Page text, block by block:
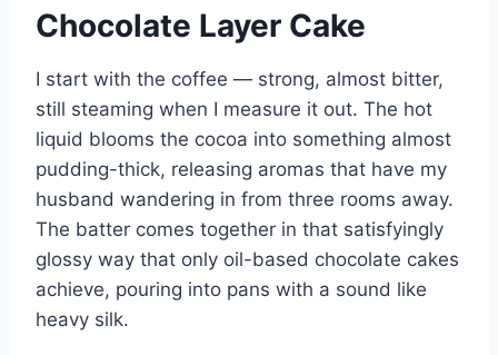
Chocolate Layer Cake
I start with the coffee — strong, almost bitter,
still steaming when I measure it out. The hot
liquid blooms the cocoa into something almost
pudding-thick, releasing aromas that have my
husband wandering in from three rooms away.
The batter comes together in that satisfyingly
glossy way that only oil-based chocolate cakes
achieve, pouring into pans with a sound like
heavy silk.